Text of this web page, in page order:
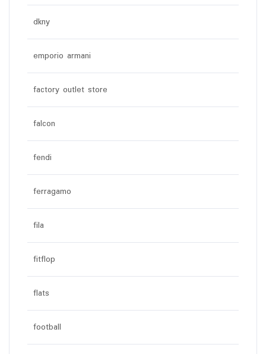
dkny
emporio armani
factory outlet store
falcon
fendi
ferragamo
fila
fitflop
flats
football